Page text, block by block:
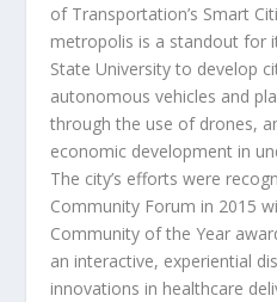
of Transportation’s Smart
metropolis is a standout for
State University to develop
autonomous vehicles and
through the use of drones,
economic development in
The city’s efforts were
Community Forum in 2015
Community of the Year
an interactive, experiential
innovations in healthcare